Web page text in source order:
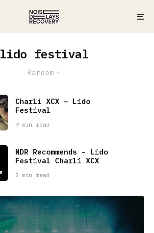
lido festival
Random
Charli XCX – Lido
Festival
9 min read
NDR Recommends – Lido
Festival Charli XCX
2 min read